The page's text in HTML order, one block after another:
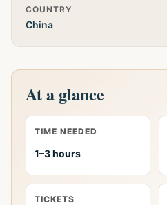
Quick Info
COUNTRY
China
At a glance
TIME NEEDED
1–3 hours
TICKETS